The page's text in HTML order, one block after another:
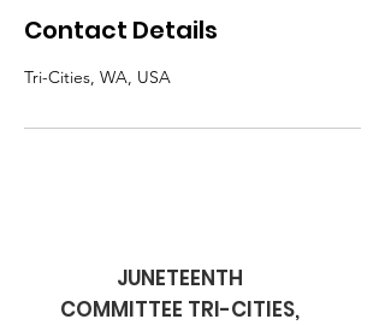
Contact Details
Tri-Cities, WA, USA
JUNETEENTH
COMMITTEE TRI-CITIES,